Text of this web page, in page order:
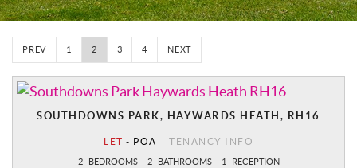
PREV 1 2 3 4 NEXT
SOUTHDOWNS PARK, HAYWARDS HEATH, RH16
LET - POA TENANCY INFO
2 BEDROOMS 2 BATHROOMS 1 RECEPTION